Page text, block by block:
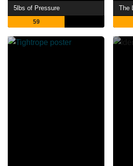
5lbs of Pressure
59
The